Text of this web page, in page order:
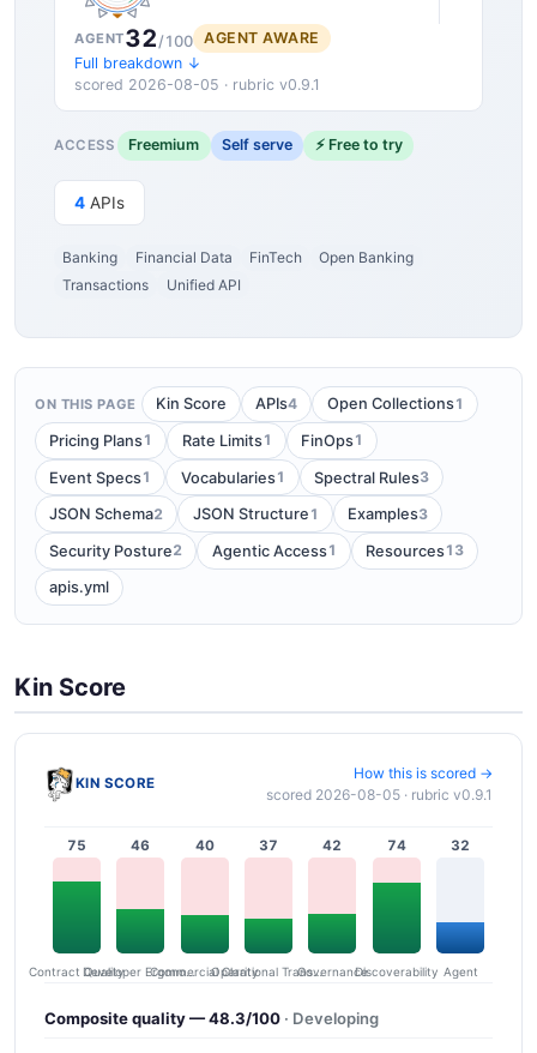
AGENT32/100
AGENT AWARE
Full breakdown ↓
scored 2026-08-05 · rubric v0.9.1
ACCESS Freemium Self serve ⚡ Free to try
4 APIs
Banking Financial Data FinTech
Open Banking
Transactions
Unified API
ON THIS PAGE Kin Score APIs4 Open Collections1
Pricing Plans1 Rate Limits1 FinOps1
Event Specs1 Vocabularies1 Spectral Rules3
JSON Schema2 JSON Structure 1 Examples3
Security Posture2 Agentic Access1 Resources13
apis.yml
Kin Score
KIN SCORE
How this is scored →
scored 2026-08-05 · rubric v0.9.1
75
Contract Quality
46
Developer Ergonomics
40
Commercial Clarity
37
Operational Transparency
42
Governance
74
Discoverability
32
Agent
Composite quality — 48.3/100 · Developing